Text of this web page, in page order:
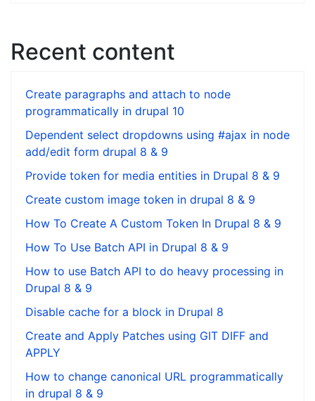
Recent content
Create paragraphs and attach to node
programmatically in drupal 10
Dependent select dropdowns using #ajax in node
add/edit form drupal 8 & 9
Provide token for media entities in Drupal 8 & 9
Create custom image token in drupal 8 & 9
How To Create A Custom Token In Drupal 8 & 9
How To Use Batch API in Drupal 8 & 9
How to use Batch API to do heavy processing in
Drupal 8 & 9
Disable cache for a block in Drupal 8
Create and Apply Patches using GIT DIFF and
APPLY
How to change canonical URL programmatically
in drupal 8 & 9